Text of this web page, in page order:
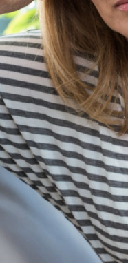
During Divorce
and After Divorce